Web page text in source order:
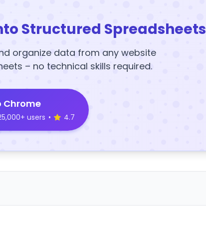
Structured Spreadsheets
organize data from any website
– no technical skills required.
Chrome
users • 4.7